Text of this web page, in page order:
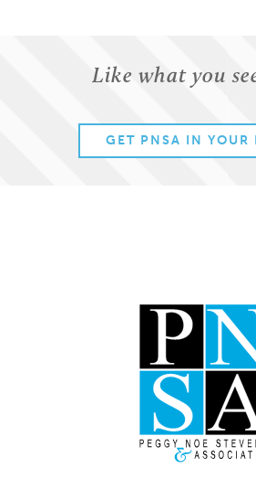
Like what you
GET PNSA IN YOUR